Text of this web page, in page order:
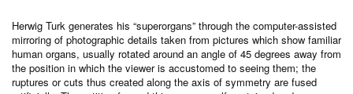
Herwig Turk generates his “superorgans” through the computer-assisted
mirroring of photographic details taken from pictures which show familiar
human organs, usually rotated around an angle of 45 degrees away from
the position in which the viewer is accustomed to seeing them; the
ruptures or cuts thus created along the axis of symmetry are fused